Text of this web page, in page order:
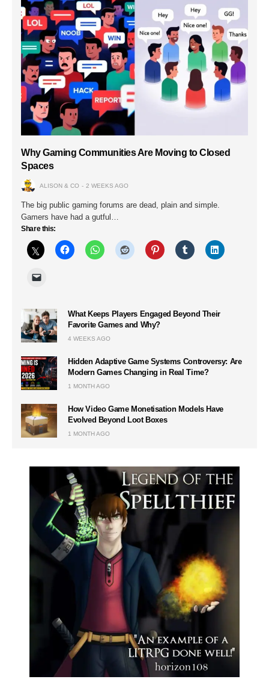
Why Gaming Communities Are Moving to Closed
Spaces
ALISON & CO 2 WEEKS AGO
The big public gaming forums are dead, plain and simple.
Gamers have had a gutful…
Share this:
What Keeps Players Engaged Beyond Their
Favorite Games and Why?
4 WEEKS AGO
Hidden Adaptive Game Systems Controversy: Are
Modern Games Changing in Real Time?
1 MONTH AGO
How Video Game Monetisation Models Have
Evolved Beyond Loot Boxes
1 MONTH AGO